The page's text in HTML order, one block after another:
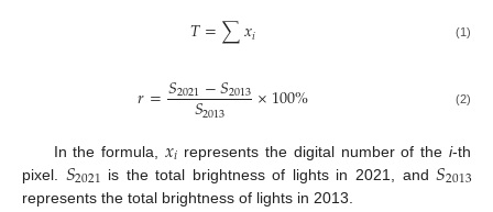
𝑇=∑𝑥𝑖 (1)
𝑟=𝑆2021−𝑆2013
𝑆2013 ×100% (2)
In the formula, 𝑥𝑖 represents the digital number of thei-th
pixel. 𝑆2021 is the total brightness of lights in 2021, and𝑆2013
represents the total brightness of lights in 2013.